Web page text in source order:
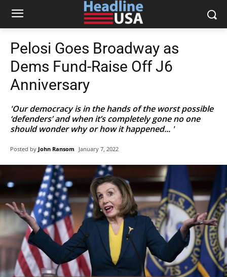
Pelosi Goes Broadway as
Dems Fund-Raise Off J6
Anniversary
'Our democracy is in the hands of the worst possible
‘defenders’ and when it’s completely gone no one
should wonder why or how it happened... '
Posted by John Ransom January 7, 2022